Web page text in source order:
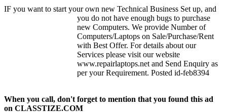
IF you want to start your own new Technical Business Set up, and
you do not have enough bugs to purchase
new Computers. We provide Number of
Computers/Laptops on Sale/Purchase/Rent
with Best Offer. For details about our
Services please visit our website
www.repairlaptops.net and Send Enquiry as
per your Requirement. Posted id-feb8394
When you call, don't forget to mention that you found this ad
on CLASSTIZE.COM